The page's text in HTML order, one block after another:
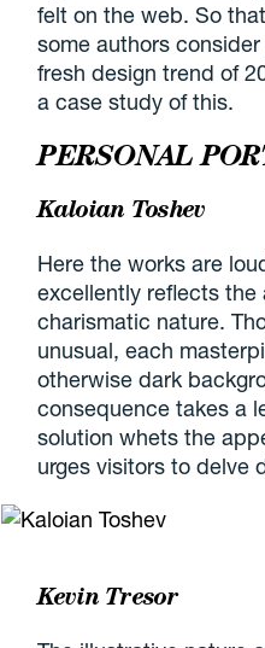
felt on the web. So
some authors
fresh design trend of
a case study of this.
PERSONAL
Kaloian Toshev
Here the works are
excellently reflects the
charismatic nature.
unusual, each
otherwise dark
consequence takes a
solution whets the
urges visitors to delve
Kevin Tresor